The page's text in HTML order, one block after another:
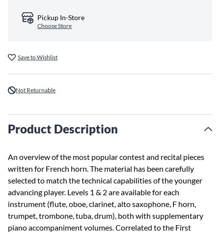
Pickup In-Store
Choose Store
Save to Wishlist
Not Returnable
Product Description
An overview of the most popular contest and recital pieces
written for French horn. The material has been carefully
selected to match the technical capabilities of the younger
advancing player. Levels 1 & 2 are available for each
instrument (flute, oboe, clarinet, alto saxophone, F horn,
trumpet, trombone, tuba, drum), both with supplementary
piano accompaniment volumes. Correlated to the First